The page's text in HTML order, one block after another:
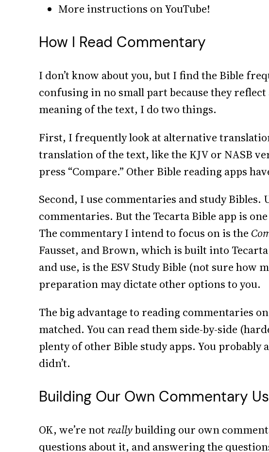
More instructions on YouTube!
How I Read Commentary
I don’t know about you, but I find the Bible
confusing in no small part because they
meaning of the text, I do two things.
First, I frequently look at alternative
translation of the text, like the KJV or NASB
press “Compare.” Other Bible reading apps
Second, I use commentaries and study
commentaries. But the Tecarta Bible app is
The commentary I intend to focus on is the
Fausset, and Brown, which is built into
and use, is the ESV Study Bible (not sure how
preparation may dictate other options to you.
The big advantage to reading commentaries
matched. You can read them side-by-side
plenty of other Bible study apps. You probably
didn’t.
Building Our Own Commentary
OK, we’re not reallybuilding our own
questions about it, and answering the